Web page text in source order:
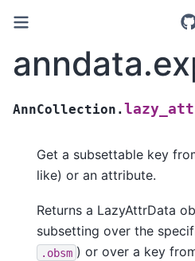
AnnCollection.
Get a subsettable key
like) or an attribute.
Returns a LazyAttrData
subsetting over the
.obsm ) or over a key